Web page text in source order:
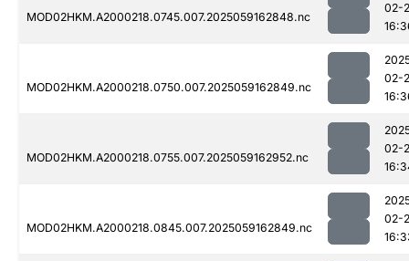
MOD02HKM.A2000218.0745.007.2025059162848.nc
02-
MOD02HKM.A2000218.0750.007.2025059162849.nc
02-
MOD02HKM.A2000218.0755.007.2025059162952.nc
02-
MOD02HKM.A2000218.0845.007.2025059162849.nc
02-